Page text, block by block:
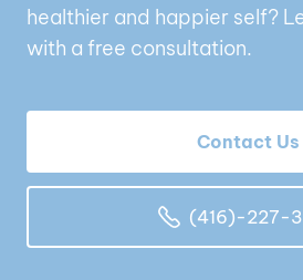
healthier and happier self?
with a free consultation.
Contact Us
(416)-227-